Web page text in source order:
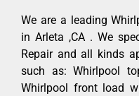
We are a leading
in Arleta ,CA . We
Repair and all kinds
such as: Whirlpool
Whirlpool front load